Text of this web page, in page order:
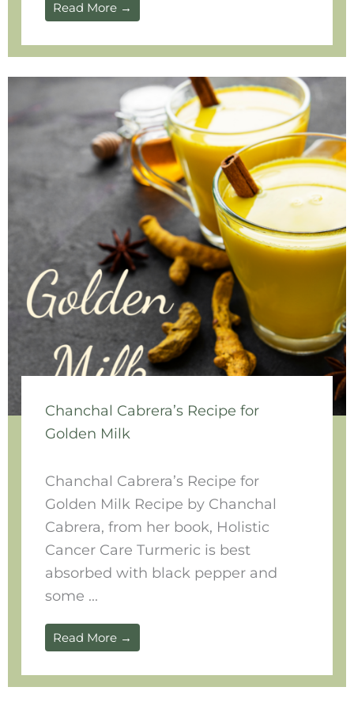
Read More →
Chanchal Cabrera’s Recipe for
Golden Milk
Chanchal Cabrera’s Recipe for
Golden Milk Recipe by Chanchal
Cabrera, from her book, Holistic
Cancer Care Turmeric is best
absorbed with black pepper and
some ...
Read More →